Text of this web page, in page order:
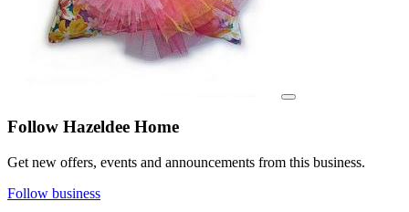
View details for image
Follow Hazeldee Home
Get new offers, events and announcements from this business.
Follow business